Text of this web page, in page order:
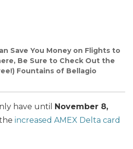
Save You Money on Flights to
Be Sure to Check Out the
Fountains of Bellagio
have until November 8,
increased AMEX Delta card